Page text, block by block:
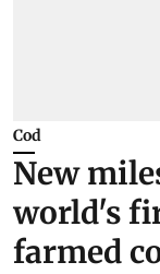
Cod
New
world's
farmed